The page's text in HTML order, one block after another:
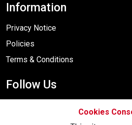
Information
Privacy Notice
Policies
Terms & Conditions
Follow Us
Cookies